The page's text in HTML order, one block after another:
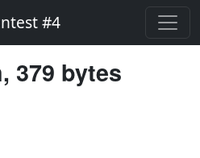
#4
379 bytes